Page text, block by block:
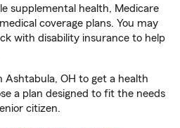
supplemental health, Medicare
coverage plans. You may
with disability insurance to help
Ashtabula, OH to get a health
a plan designed to fit the needs
citizen.